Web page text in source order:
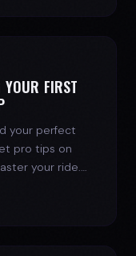
FIRST
your perfect
pro tips on
your ride.